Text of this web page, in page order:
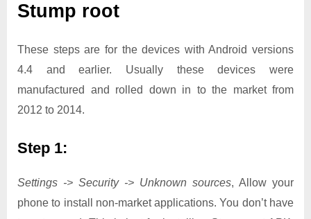
Stump root
These steps are for the devices with Android versions
4.4 and earlier. Usually these devices were
manufactured and rolled down in to the market from
2012 to 2014.
Step 1:
Settings -> Security -> Unknown sources, Allow your
phone to install non-market applications. You don’t have